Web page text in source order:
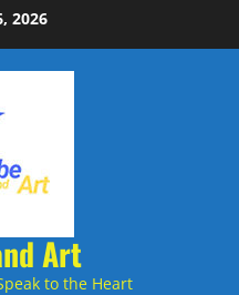
2026
Art
to the Heart